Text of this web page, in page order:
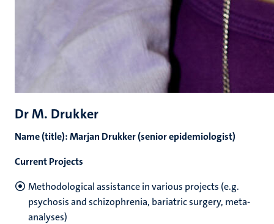
Dr M. Drukker
Name (title): Marjan Drukker (senior epidemiologist)
Current Projects
Methodological assistance in various projects (e.g.
psychosis and schizophrenia, bariatric surgery, meta-
analyses)